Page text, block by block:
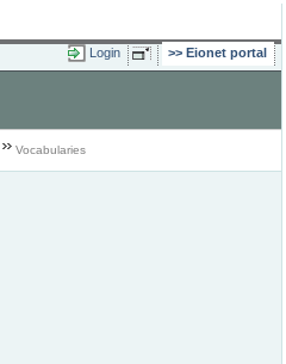
Login Eionet portal
Vocabularies